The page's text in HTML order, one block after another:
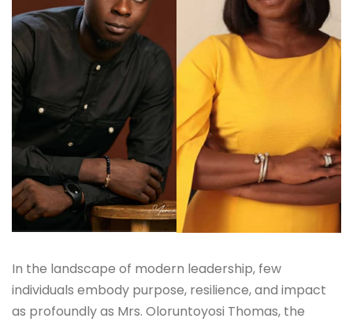
In the landscape of modern leadership, few
individuals embody purpose, resilience, and impact
as profoundly as Mrs. Oloruntoyosi Thomas, the